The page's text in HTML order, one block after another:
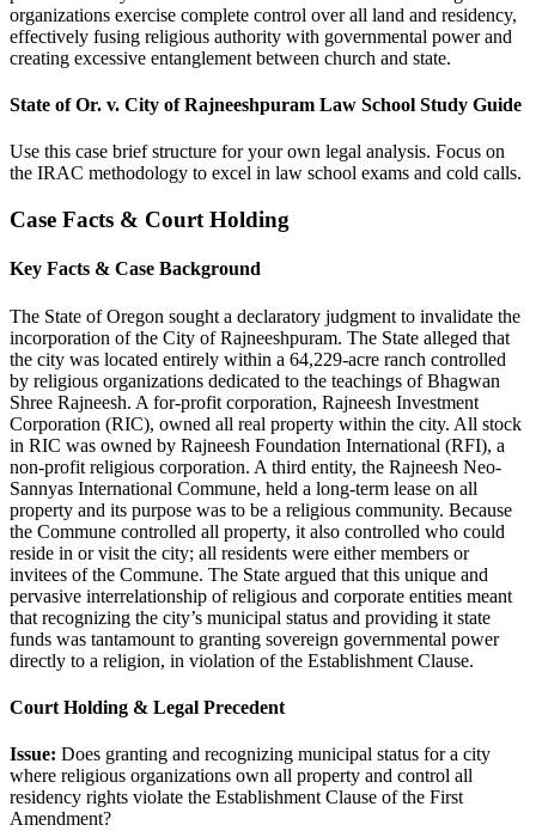
organizations exercise complete control over all land and residency,
effectively fusing religious authority with governmental power and
creating excessive entanglement between church and state.
State of Or. v. City of Rajneeshpuram Law School Study Guide
Use this case brief structure for your own legal analysis. Focus on
the IRAC methodology to excel in law school exams and cold calls.
Case Facts & Court Holding
Key Facts & Case Background
The State of Oregon sought a declaratory judgment to invalidate the
incorporation of the City of Rajneeshpuram. The State alleged that
the city was located entirely within a 64,229-acre ranch controlled
by religious organizations dedicated to the teachings of Bhagwan
Shree Rajneesh. A for-profit corporation, Rajneesh Investment
Corporation (RIC), owned all real property within the city. All stock
in RIC was owned by Rajneesh Foundation International (RFI), a
non-profit religious corporation. A third entity, the Rajneesh Neo-
Sannyas International Commune, held a long-term lease on all
property and its purpose was to be a religious community. Because
the Commune controlled all property, it also controlled who could
reside in or visit the city; all residents were either members or
invitees of the Commune. The State argued that this unique and
pervasive interrelationship of religious and corporate entities meant
that recognizing the city’s municipal status and providing it state
funds was tantamount to granting sovereign governmental power
directly to a religion, in violation of the Establishment Clause.
Court Holding & Legal Precedent
Issue: Does granting and recognizing municipal status for a city
where religious organizations own all property and control all
residency rights violate the Establishment Clause of the First
Amendment?